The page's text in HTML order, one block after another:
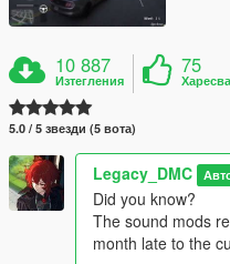
10 887
Изтегления
75
5.0 / 5 звезди (5 вота)
Legacy_DMC
Did you know?
The sound mods
month late to the